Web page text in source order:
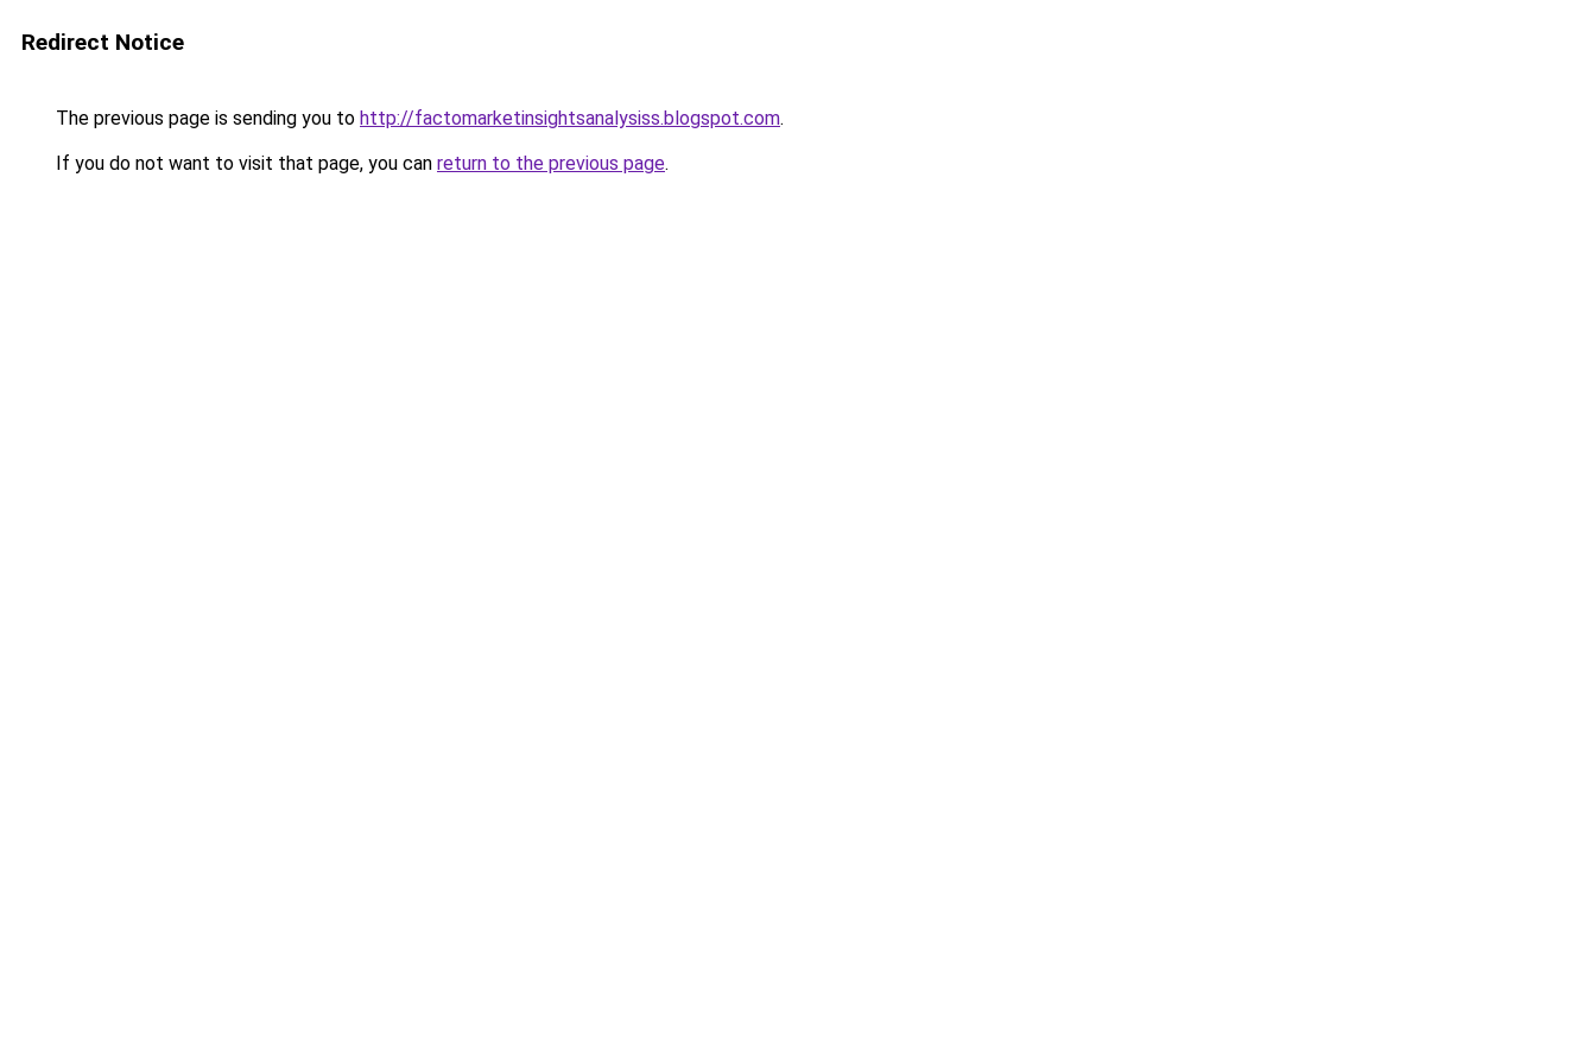
Redirect Notice
The previous page is sending you to http://factomarketinsightsanalysiss.blogspot.com.
If you do not want to visit that page, you can return to the previous page.